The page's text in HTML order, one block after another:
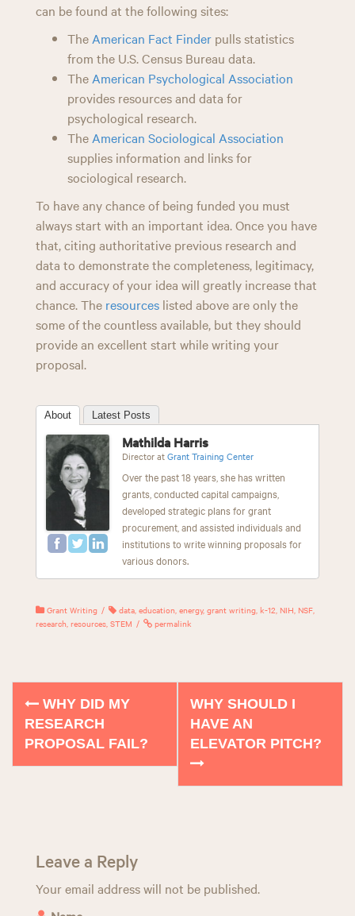
can be found at the following sites:
The American Fact Finder pulls statistics
from the U.S. Census Bureau data.
The American Psychological Association
provides resources and data for
psychological research.
The American Sociological Association
supplies information and links for
sociological research.
To have any chance of being funded you must
always start with an important idea. Once you have
that, citing authoritative previous research and
data to demonstrate the completeness, legitimacy,
and accuracy of your idea will greatly increase that
chance. The resources listed above are only the
some of the countless available, but they should
provide an excellent start while writing your
proposal.
About Latest Posts
Mathilda Harris
DirectoratGrant Training Center
Over the past 18 years, she has written
grants, conducted capital campaigns,
developed strategic plans for grant
procurement, and assisted individuals and
institutions to write winning proposals for
various donors.
Grant Writing data education energy, grant writing k-12 NIH NSF
research resources STEM permalink
P
s
WHY DID MY
RESEARCH
PROPOSAL FAIL?
WHY SHOULD I
HAVE AN
ELEVATOR PITCH?
Leave a Reply
Your email address will not be published.